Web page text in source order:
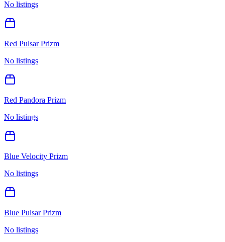
No listings
Red Pulsar Prizm
No listings
Red Pandora Prizm
No listings
Blue Velocity Prizm
No listings
Blue Pulsar Prizm
No listings